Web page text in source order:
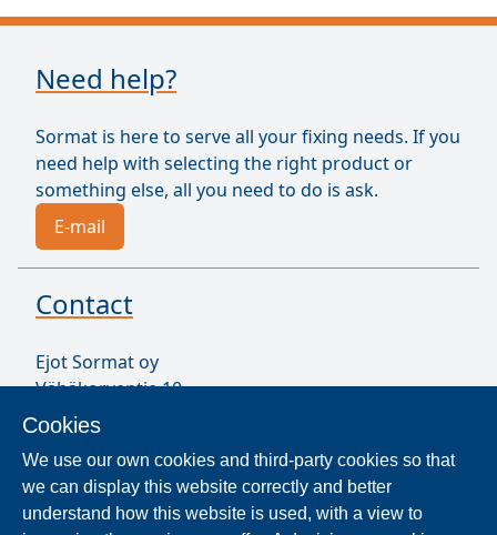
Cookies
We use our own cookies and third-party cookies so that
we can display this website correctly and better
understand how this website is used, with a view to
Need help?
Sormat is here to serve all your fixing needs. If you
need help with selecting the right product or
something else, all you need to do is ask.
E-mail
Contact
Ejot Sormat oy
Vähäkorventie 10
FI-21250 MASKU
VAT ID FI17077231
Our Staff